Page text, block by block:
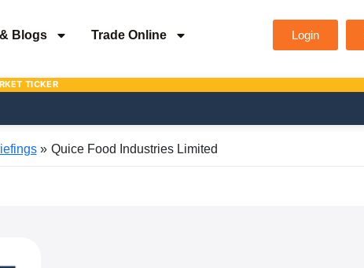
Blogs Trade Online Login
Quice Food Industries Limited